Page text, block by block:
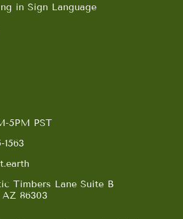
in Sign Language
5PM PST
1563
Timbers Lane Suite B
86303